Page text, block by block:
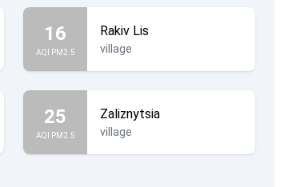
16
AQI PM2.5
Rakiv Lis
village
25
AQI PM2.5
Zaliznytsia
village